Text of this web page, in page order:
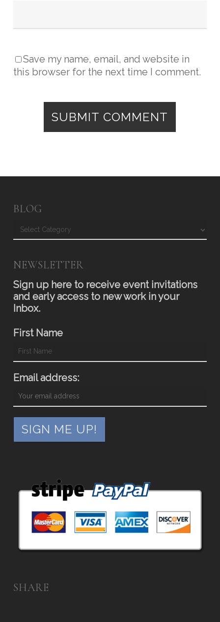
Save my name, email, and website in
this browser for the next time I comment.
BLOG
Blog
NEWSLETTER
Sign up here to receive event invitations
and early access to new work in your
Inbox.
First Name
Email address:
SHARE